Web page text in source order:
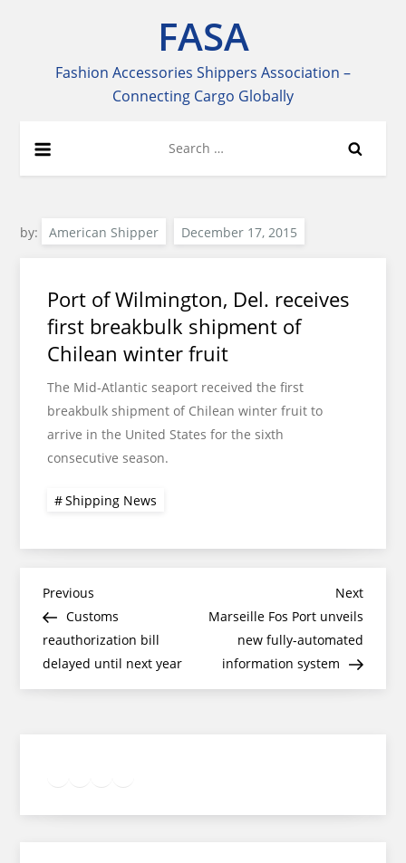
FASA
Fashion Accessories Shippers Association –
Connecting Cargo Globally
for:
by: American Shipper
Port of Wilmington, Del. receives
first breakbulk shipment of
Chilean winter fruit
The Mid-Atlantic seaport received the first
breakbulk shipment of Chilean winter fruit to
arrive in the United States for the sixth
consecutive season.
Shipping News
Post
navigation
Previous
Post
Previous
Customs
reauthorization bill
delayed until next year
Next
Post
Next
Marseille Fos Port unveils
new fully-automated
information system